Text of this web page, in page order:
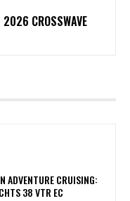
2026 CROSSWAVE
ADVENTURE CRUISING:
38 VTR EC